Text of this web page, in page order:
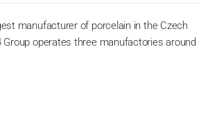
manufacturer of porcelain in the Czech
Group operates three manufactories around